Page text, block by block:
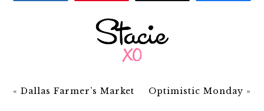
«Dallas Farmer’s Market Optimistic Monday »